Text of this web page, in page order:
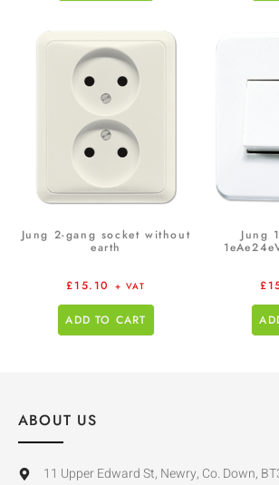
Jung 2-gang socket without
earth
£15.10 + VAT
ADD TO CART
Jung
£
ABOUT US
11 Upper Edward St, Newry, Co. Down,